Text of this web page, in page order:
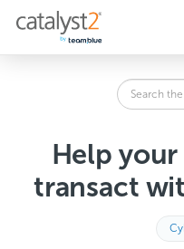
p
Search
the
Help
transact